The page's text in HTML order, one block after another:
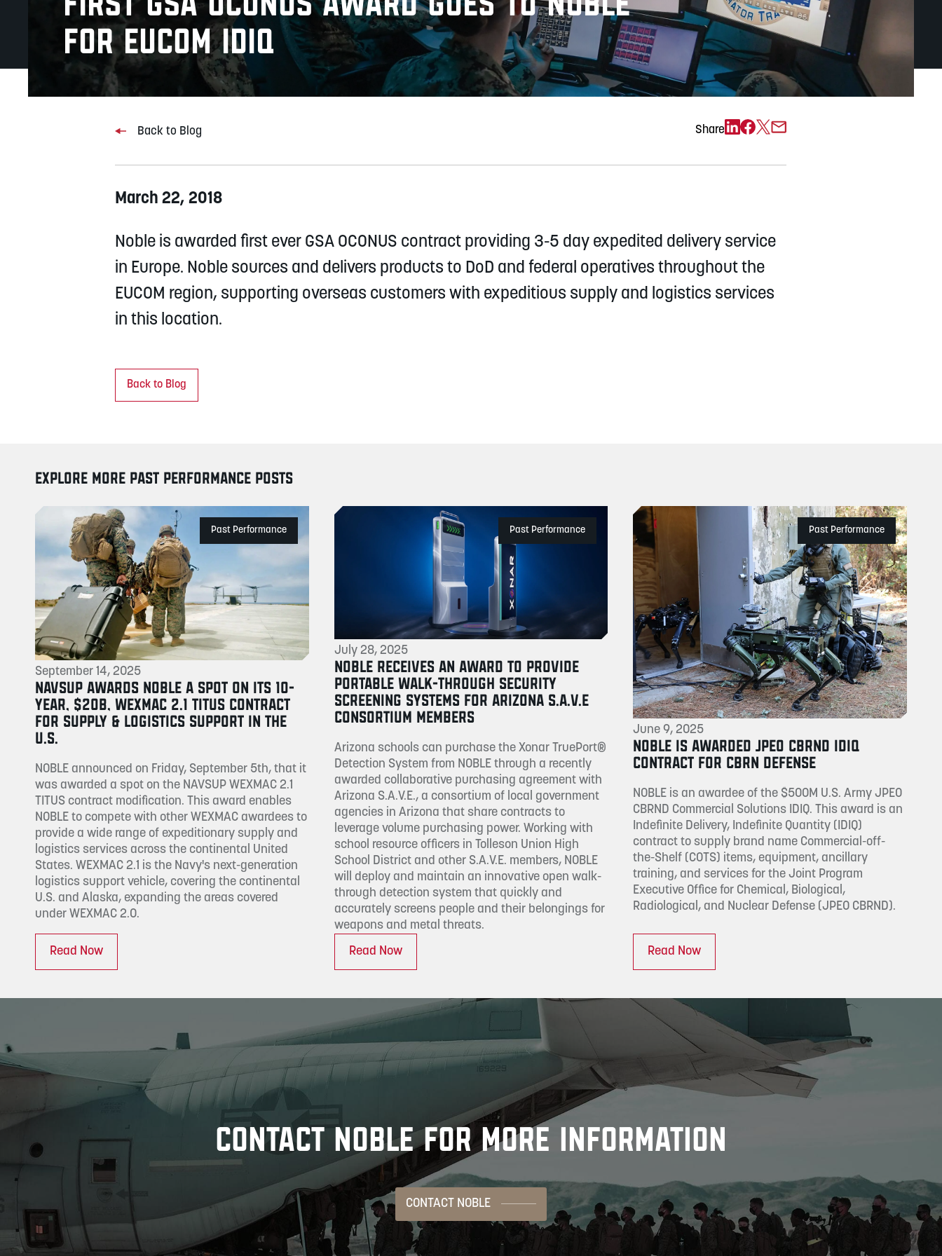
Exchange)
for EUCOM IDIQ
Back to Blog Share
March 22, 2018
Noble is awarded first ever GSA OCONUS contract providing 3-5 day expedited delivery service
in Europe. Noble sources and delivers products to DoD and federal operatives throughout the
EUCOM region, supporting overseas customers with expeditious supply and logistics services
in this location.
Back to Blog
EXPLORE MORE PAST PERFORMANCE POSTS
Past Performance
September 14, 2025
NAVSUP AWARDS NOBLE A SPOT ON ITS 10-
YEAR, $20B, WEXMAC 2.1 TITUS CONTRACT
FOR SUPPLY & LOGISTICS SUPPORT IN THE
U.S.
NOBLE announced on Friday, September 5th, that it
was awarded a spot on the NAVSUP WEXMAC 2.1
TITUS contract modification. This award enables
NOBLE to compete with other WEXMAC awardees to
provide a wide range of expeditionary supply and
logistics services across the continental United
States. WEXMAC 2.1 is the Navy's next-generation
logistics support vehicle, covering the continental
U.S. and Alaska, expanding the areas covered
under WEXMAC 2.0.
Read Now
Past Performance
July 28, 2025
NOBLE RECEIVES AN AWARD TO PROVIDE
PORTABLE WALK-THROUGH SECURITY
SCREENING SYSTEMS FOR ARIZONA S.A.V.E
CONSORTIUM MEMBERS
Arizona schools can purchase the Xonar TruePort®
Detection System from NOBLE through a recently
awarded collaborative purchasing agreement with
Arizona S.A.V.E., a consortium of local government
agencies in Arizona that share contracts to
leverage volume purchasing power. Working with
school resource officers in Tolleson Union High
School District and other S.A.V.E. members, NOBLE
will deploy and maintain an innovative open walk-
through detection system that quickly and
accurately screens people and their belongings for
weapons and metal threats.
Read Now
Past Performance
June 9, 2025
NOBLE IS AWARDED JPEO CBRND IDIQ
CONTRACT FOR CBRN DEFENSE
NOBLE is an awardee of the $500M U.S. Army JPEO
CBRND Commercial Solutions IDIQ. This award is an
Indefinite Delivery, Indefinite Quantity (IDIQ)
contract to supply brand name Commercial-off-
the-Shelf (COTS) items, equipment, ancillary
training, and services for the Joint Program
Executive Office for Chemical, Biological,
Radiological, and Nuclear Defense (JPEO CBRND).
Read Now
CONTACT NOBLE FOR MORE INFORMATION
CONTACT NOBLE